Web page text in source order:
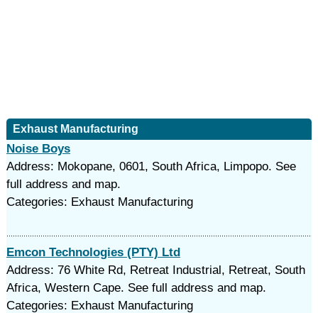
Exhaust Manufacturing
Noise Boys
Address: Mokopane, 0601, South Africa, Limpopo. See
full address and map.
Categories: Exhaust Manufacturing
Emcon Technologies (PTY) Ltd
Address: 76 White Rd, Retreat Industrial, Retreat, South
Africa, Western Cape. See full address and map.
Categories: Exhaust Manufacturing